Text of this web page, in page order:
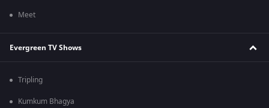
Meet
Evergreen TV Shows
Tripling
Kumkum Bhagya